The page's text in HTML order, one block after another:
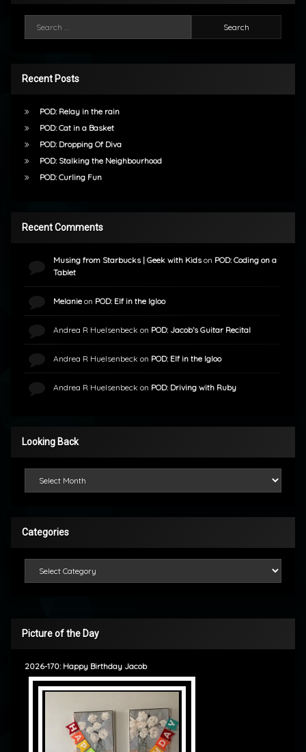
Recent Posts
POD: Relay in the rain
POD: Cat in a Basket
POD: Dropping Of Diva
POD: Stalking the Neighbourhood
POD: Curling Fun
Recent Comments
Musing from Starbucks | Geek with Kidson POD: Coding on a
Tablet
Melanieon POD: Elf in the Igloo
Andrea R Huelsenbeck on POD: Jacob’s Guitar Recital
Andrea R Huelsenbeck on POD: Elf in the Igloo
Andrea R Huelsenbeck on POD: Driving with Ruby
Looking Back
Categories
Picture of the Day
2026-170: Happy Birthday Jacob